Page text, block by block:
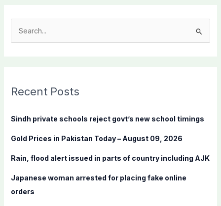
c
f
r
:
Recent Posts
Sindh private schools reject govt’s new school timings
Gold Prices in Pakistan Today – August 09, 2026
Rain, flood alert issued in parts of country including AJK
Japanese woman arrested for placing fake online
orders